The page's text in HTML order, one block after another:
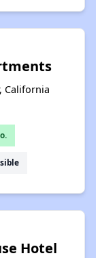
California
Hotel